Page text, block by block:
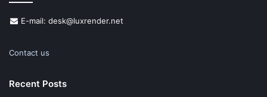
E-mail: desk@luxrender.net
Contact us
Recent Posts